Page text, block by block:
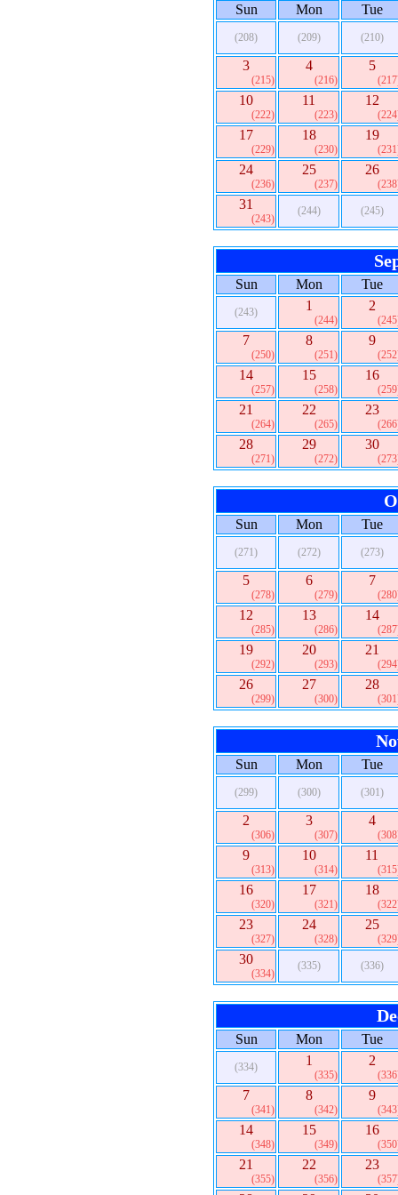
Sun Mon Tue
(208) (209) (210)
3
(215)
4
(216)
5
10
(222)
11
(223)
12
17
(229)
18
(230)
19
24
(236)
25
(237)
26
31
(243)
(244) (245)
Sun Mon Tue
(243) 1
(244)
2
7
(250)
8
(251)
9
14
(257)
15
(258)
16
21
(264)
22
(265)
23
28
(271)
29
(272)
30
Sun Mon Tue
(271) (272) (273)
5
(278)
6
(279)
7
12
(285)
13
(286)
14
19
(292)
20
(293)
21
26
(299)
27
(300)
28
Sun Mon Tue
(299) (300) (301)
2
(306)
3
(307)
4
9
(313)
10
(314)
11
16
(320)
17
(321)
18
23
(327)
24
(328)
25
30
(334)
(335) (336)
Sun Mon Tue
(334) 1
(335)
2
7
(341)
8
(342)
9
14
(348)
15
(349)
16
21
(355)
22
(356)
23